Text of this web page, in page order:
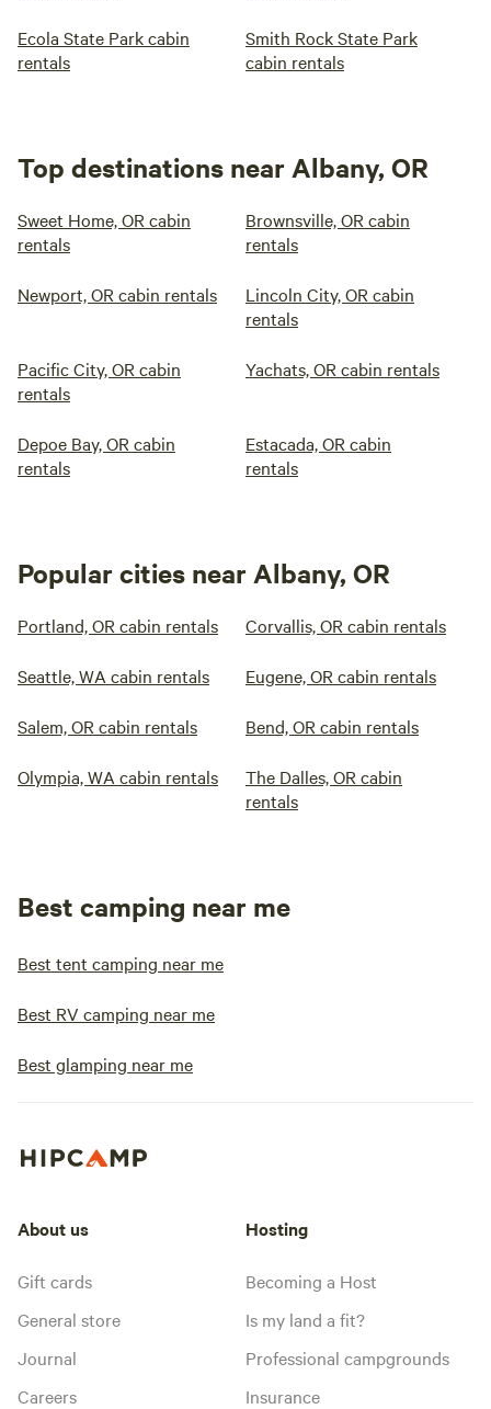
Ecola State Park cabin
rentals
Smith Rock State Park
cabin rentals
Top destinations near Albany, OR
Sweet Home, OR cabin
rentals
Brownsville, OR cabin
rentals
Newport, OR cabin rentals
Lincoln City, OR cabin
rentals
Pacific City, OR cabin
rentals
Yachats, OR cabin rentals
Depoe Bay, OR cabin
rentals
Estacada, OR cabin
rentals
Popular cities near Albany, OR
Portland, OR cabin rentals Corvallis, OR cabin rentals
Seattle, WA cabin rentals Eugene, OR cabin rentals
Salem, OR cabin rentals Bend, OR cabin rentals
Olympia, WA cabin rentals
The Dalles, OR cabin
rentals
Best camping near me
Best tent camping near me
Best RV camping near me
Best glamping near me
About us
Gift cards
General store
Journal
Careers
Hosting
Becoming a Host
Is my land a fit?
Professional campgrounds
Insurance